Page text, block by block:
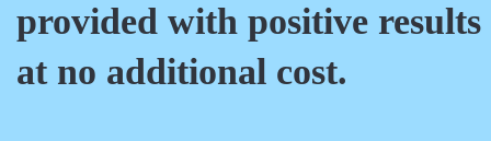
provided with positive results
at no additional cost.